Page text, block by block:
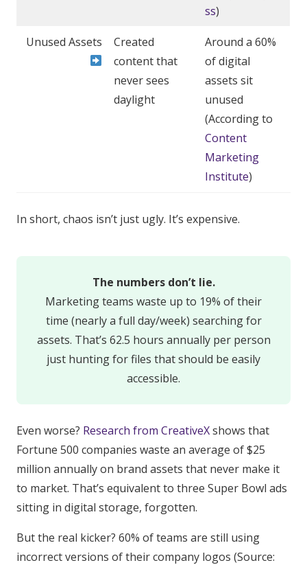
ss)
Unused Assets
Created
content that
never sees
daylight
Around a 60%
of digital
assets sit
unused
(According to
Content
Marketing
Institute)
In short, chaos isn’t just ugly. It’s expensive.
The numbers don’t lie.
Marketing teams waste up to 19% of their
time (nearly a full day/week) searching for
assets. That’s 62.5 hours annually per person
just hunting for files that should be easily
accessible.
Even worse? Research from CreativeXshows that
Fortune 500 companies waste an average of $25
million annually on brand assets that never make it
to market. That’s equivalent to three Super Bowl ads
sitting in digital storage, forgotten.
But the real kicker? 60% of teams are still using
incorrect versions of their company logos (Source: